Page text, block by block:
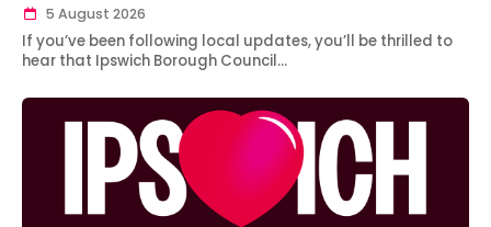
5 August 2026
If you’ve been following local updates, you’ll be thrilled to
hear that Ipswich Borough Council…